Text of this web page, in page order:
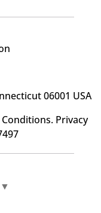
06001 USA
. Privacy
▼